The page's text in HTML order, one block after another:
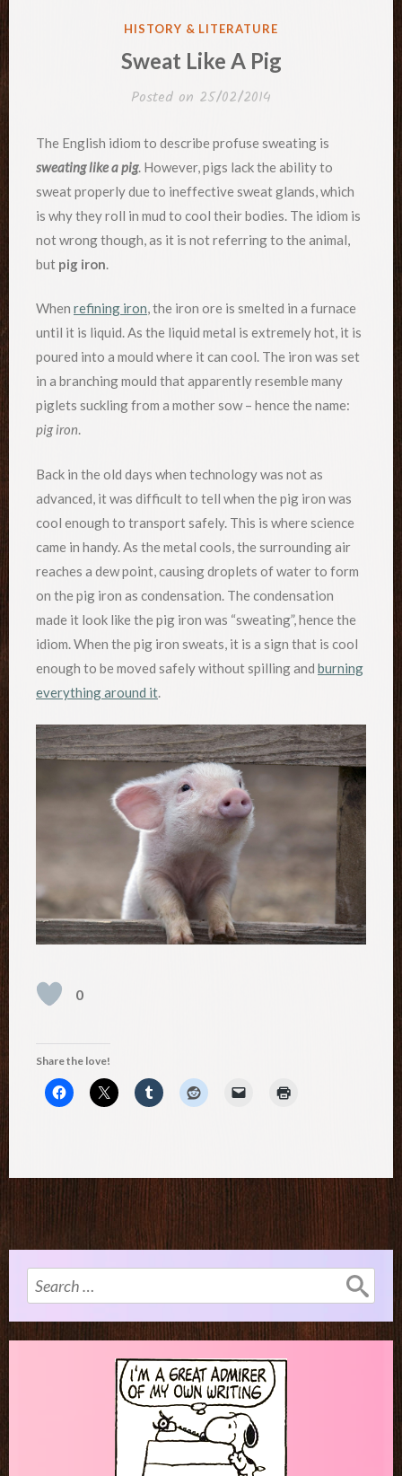
POSTED
HISTORY & LITERATURE
Sweat Like A Pig
Posted on 25/02/2014
The English idiom to describe profuse sweating is
sweating like a pig. However, pigs lack the ability to
sweat properly due to ineffective sweat glands, which
is why they roll in mud to cool their bodies. The idiom is
not wrong though, as it is not referring to the animal,
but pig iron.
When refining iron, the iron ore is smelted in a furnace
until it is liquid. As the liquid metal is extremely hot, it is
poured into a mould where it can cool. The iron was set
in a branching mould that apparently resemble many
piglets suckling from a mother sow – hence the name:
pig iron.
Back in the old days when technology was not as
advanced, it was difficult to tell when the pig iron was
cool enough to transport safely. This is where science
came in handy. As the metal cools, the surrounding air
reaches a dew point, causing droplets of water to form
on the pig iron as condensation. The condensation
made it look like the pig iron was “sweating”, hence the
idiom. When the pig iron sweats, it is a sign that is cool
enough to be moved safely without spilling and burning
everything around it.
0
Share the love!
Search
for: